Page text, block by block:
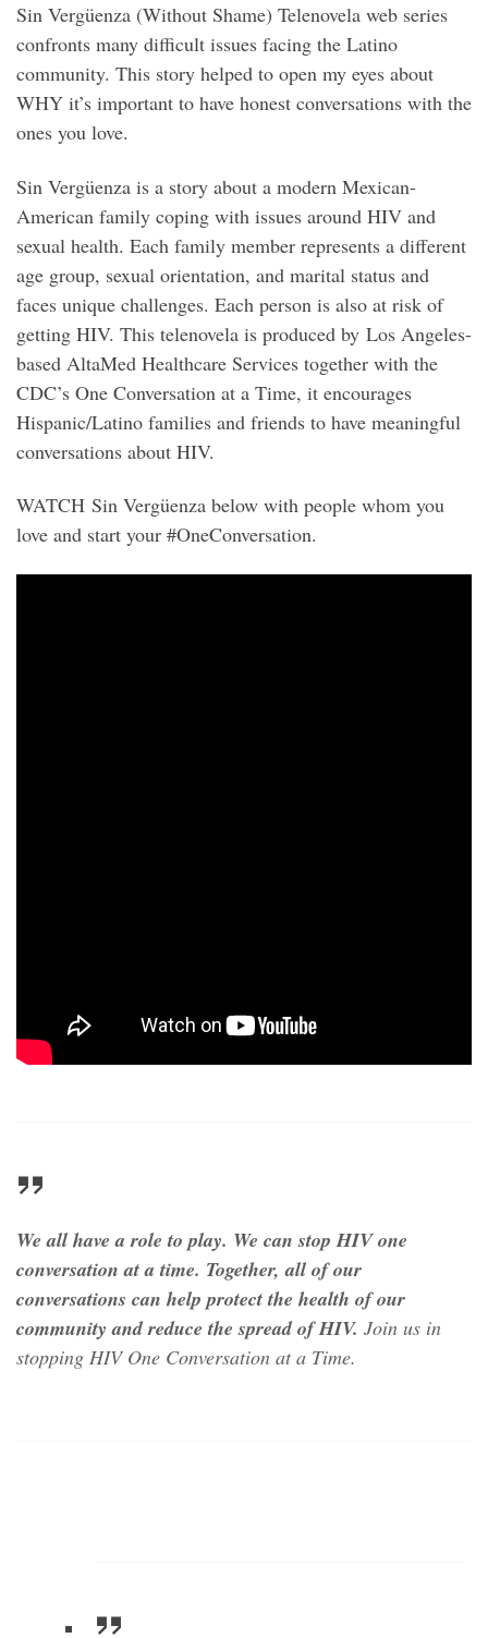
Sin Vergüenza (Without Shame) Telenovela web series
confronts many difficult issues facing the Latino
community. This story helped to open my eyes about
WHY it’s important to have honest conversations with the
ones you love.
Sin Vergüenza is a story about a modern Mexican-
American family coping with issues around HIV and
sexual health. Each family member represents a different
age group, sexual orientation, and marital status and
faces unique challenges. Each person is also at risk of
getting HIV. This telenovela is produced by Los Angeles-
based AltaMed Healthcare Services together with the
CDC’s One Conversation at a Time, it encourages
Hispanic/Latino families and friends to have meaningful
conversations about HIV.
WATCH Sin Vergüenza below with people whom you
love and start your #OneConversation.
We all have a role to play. We can stop HIV one
conversation at a time. Together, all of our
conversations can help protect the health of our
community and reduce the spread of HIV. Join us in
stopping HIV One Conversation at a Time.